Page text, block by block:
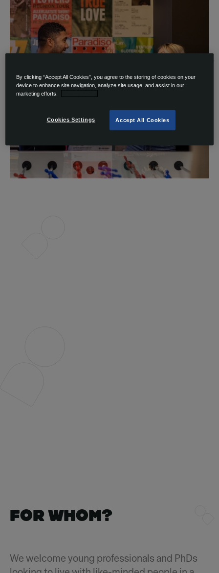
FOR WHOm?
We welcome young professionals and PhDs
By clicking “Accept All Cookies”, you agree to the storing of cookies on your
device to enhance site navigation, analyze site usage, and assist in our
marketing efforts.
Accept All Cookies
Cookies Settings